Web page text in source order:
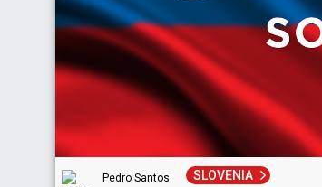
SLOVENIA
Pedro Santos